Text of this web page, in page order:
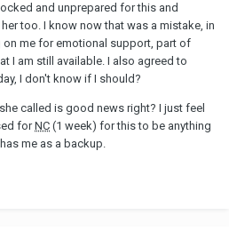
and unprepared for this and
too. I know now that was a mistake, in
me for emotional support, part of
I am still available. I also agreed to
I don't know if I should?
called is good news right? I just feel
forNC (1 week) for this to be anything
me as a backup.